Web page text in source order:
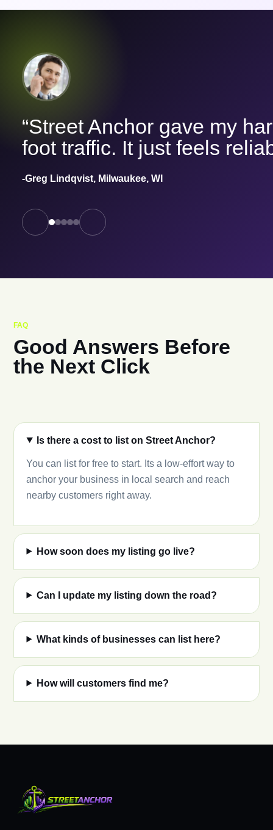
“Street Anchor gave my
foot traffic. It just feels
-Greg Lindqvist, Milwaukee, WI
FAQ
Good Answers Before
the Next Click
Is there a cost to list on Street Anchor?
You can list for free to start. Its a low-effort way to
anchor your business in local search and reach
nearby customers right away.
How soon does my listing go live?
Can I update my listing down the road?
What kinds of businesses can list here?
How will customers find me?